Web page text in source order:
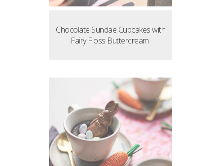
Chocolate Sundae Cupcakes with
Fairy Floss Buttercream